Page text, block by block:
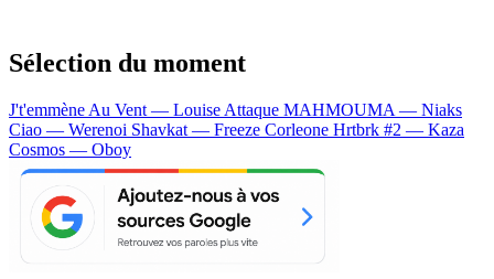
Sélection du moment
J't'emmène Au Vent — Louise Attaque MAHMOUMA — Niaks
Ciao — Werenoi Shavkat — Freeze Corleone Hrtbrk #2 — Kaza
Cosmos — Oboy